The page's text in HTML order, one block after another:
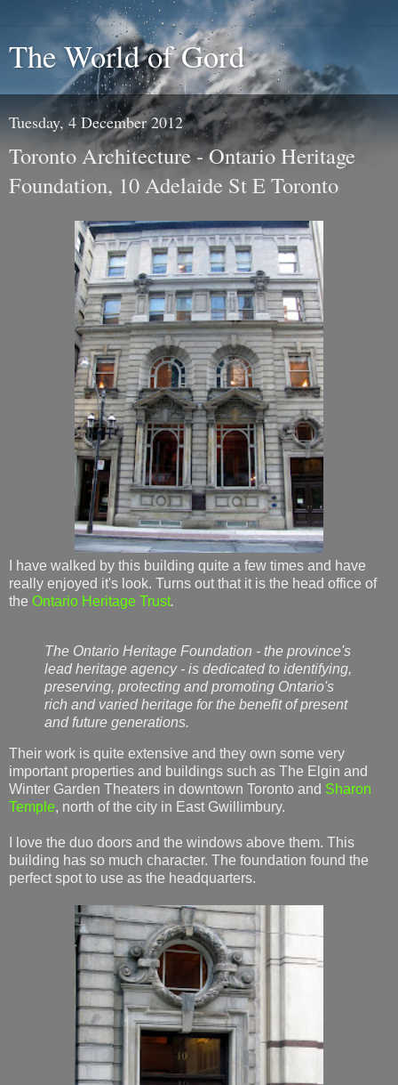
The World of Gord
Tuesday, 4 December 2012
Toronto Architecture - Ontario Heritage
Foundation, 10 Adelaide St E Toronto
I have walked by this building quite a few times and have
really enjoyed it's look. Turns out that it is the head office of
the Ontario Heritage Trust.
The Ontario Heritage Foundation - the province's
lead heritage agency - is dedicated to identifying,
preserving, protecting and promoting Ontario's
rich and varied heritage for the benefit of present
and future generations.
Their work is quite extensive and they own some very
important properties and buildings such as The Elgin and
Winter Garden Theaters in downtown Toronto and Sharon
Temple, north of the city in East Gwillimbury.
I love the duo doors and the windows above them. This
building has so much character. The foundation found the
perfect spot to use as the headquarters.